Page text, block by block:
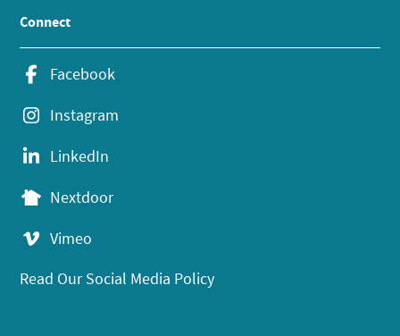
Connect
Facebook
Instagram
LinkedIn
Nextdoor
Vimeo
Read Our Social Media Policy